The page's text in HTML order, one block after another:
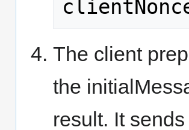
The client
the
result. It